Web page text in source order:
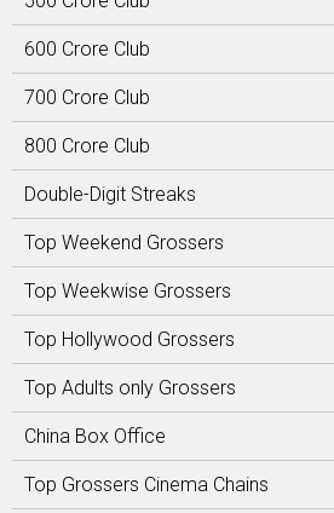
600 Crore Club
700 Crore Club
800 Crore Club
Double-Digit Streaks
Top Weekend Grossers
Top Weekwise Grossers
Top Hollywood Grossers
Top Adults only Grossers
China Box Office
Top Grossers Cinema Chains